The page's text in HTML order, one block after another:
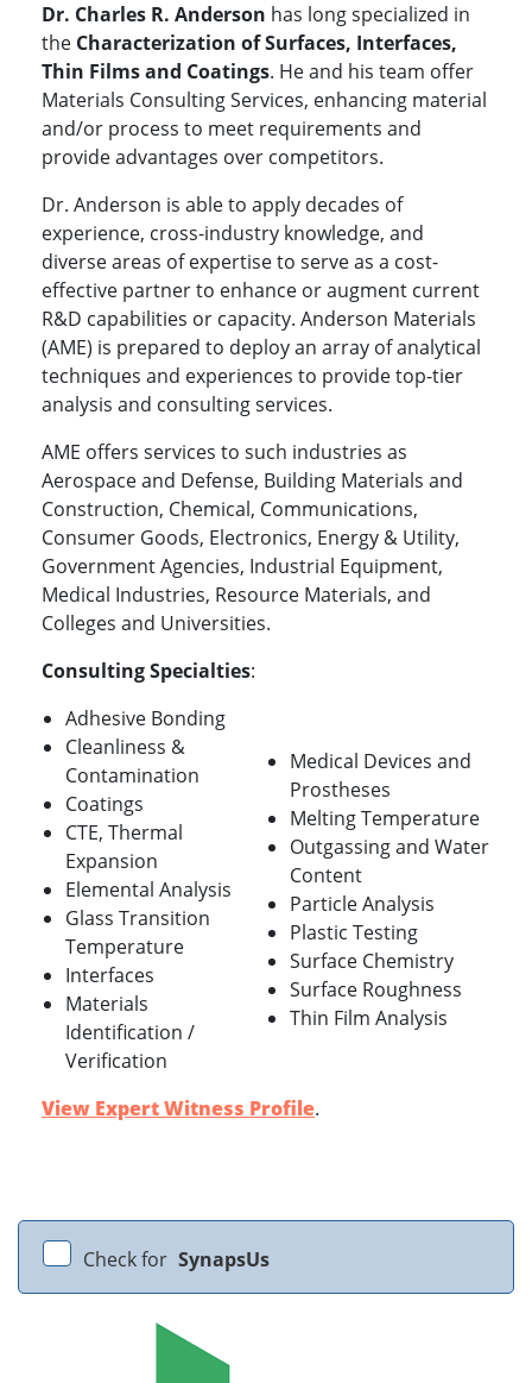
Dr. Charles R. Anderson has long specialized in
the Characterization of Surfaces, Interfaces,
Thin Films and Coatings. He and his team offer
Materials Consulting Services, enhancing material
and/or process to meet requirements and
provide advantages over competitors.
Dr. Anderson is able to apply decades of
experience, cross-industry knowledge, and
diverse areas of expertise to serve as a cost-
effective partner to enhance or augment current
R&D capabilities or capacity. Anderson Materials
(AME) is prepared to deploy an array of analytical
techniques and experiences to provide top-tier
analysis and consulting services.
AME offers services to such industries as
Aerospace and Defense, Building Materials and
Construction, Chemical, Communications,
Consumer Goods, Electronics, Energy & Utility,
Government Agencies, Industrial Equipment,
Medical Industries, Resource Materials, and
Colleges and Universities.
Consulting Specialties:
Adhesive Bonding
Cleanliness &
Contamination
Coatings
CTE, Thermal
Expansion
Elemental Analysis
Glass Transition
Temperature
Interfaces
Materials
Identification /
Verification
Medical Devices and
Prostheses
Melting Temperature
Outgassing and Water
Content
Particle Analysis
Plastic Testing
Surface Chemistry
Surface Roughness
Thin Film Analysis
View Expert Witness Profile.
Check for SynapsUs